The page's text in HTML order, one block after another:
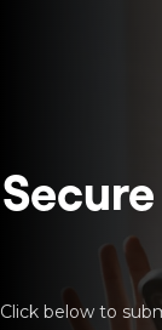
Click below to